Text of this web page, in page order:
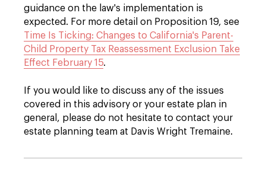
guidance on the law's implementation is
expected. For more detail on Proposition 19, see
Time Is Ticking: Changes to California's Parent-
Child Property Tax Reassessment Exclusion Take
Effect February 15.
If you would like to discuss any of the issues
covered in this advisory or your estate plan in
general, please do not hesitate to contact your
estate planning team at Davis Wright Tremaine.